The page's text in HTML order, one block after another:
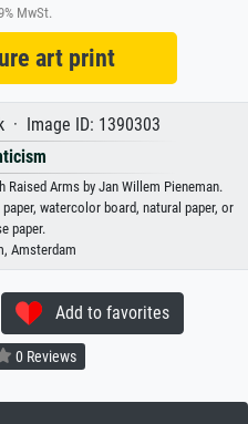
MwSt.
art print
· Image ID: 1390303
Arms by Jan Willem Pieneman.
watercolor board, natural paper, or
paper.
Amsterdam
Add to favorites
0 Reviews